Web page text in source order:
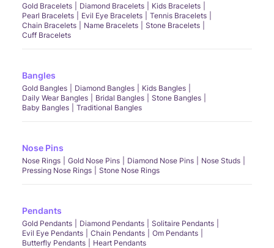
Gold Bracelets Diamond Bracelets
Kids Bracelets
Pearl Bracelets
Evil Eye Bracelets
Tennis Bracelets
Chain Bracelets
Name Bracelets
Stone Bracelets
Cuff Bracelets
Bangles
Gold Bangles Diamond Bangles
Kids Bangles
Daily Wear Bangles
Bridal Bangles
Stone Bangles
Baby Bangles
Traditional Bangles
Nose Pins
Nose Rings Gold Nose Pins Diamond Nose Pins
Nose Studs
Pressing Nose Rings
Stone Nose Rings
Pendants
Gold Pendants Diamond Pendants
Solitaire Pendants
Evil Eye Pendants
Chain Pendants
Om Pendants
Butterfly Pendants
Heart Pendants